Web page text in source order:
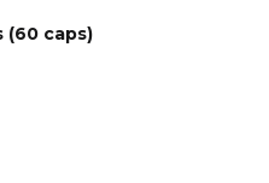
(60 caps)